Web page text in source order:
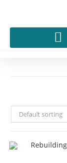
Default sorting